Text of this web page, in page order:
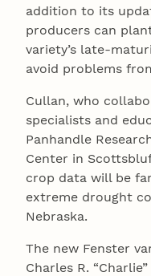
addition to its
producers can
variety’s late-
avoid problems
Cullan, who
specialists and
Panhandle
Center in
crop data will be
extreme drought
Nebraska.
The new Fenster
Charles R.